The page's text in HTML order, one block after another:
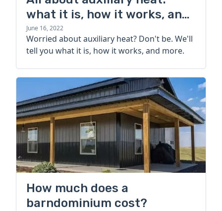
what it is, how it works, and
more
June 16, 2022
Worried about auxiliary heat? Don't be. We'll
tell you what it is, how it works, and more.
How much does a
barndominium cost?